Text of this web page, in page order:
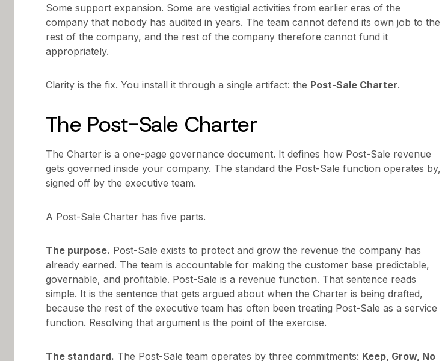
Some support expansion. Some are vestigial activities from earlier eras of the
company that nobody has audited in years. The team cannot defend its own job to the
rest of the company, and the rest of the company therefore cannot fund it
appropriately.
Clarity is the fix. You install it through a single artifact: the Post-Sale Charter.
The Post-Sale Charter
The Charter is a one-page governance document. It defines how Post-Sale revenue
gets governed inside your company. The standard the Post-Sale function operates by,
signed off by the executive team.
A Post-Sale Charter has five parts.
The purpose. Post-Sale exists to protect and grow the revenue the company has
already earned. The team is accountable for making the customer base predictable,
governable, and profitable. Post-Sale is a revenue function. That sentence reads
simple. It is the sentence that gets argued about when the Charter is being drafted,
because the rest of the executive team has often been treating Post-Sale as a service
function. Resolving that argument is the point of the exercise.
The standard. The Post-Sale team operates by three commitments: Keep, Grow, No